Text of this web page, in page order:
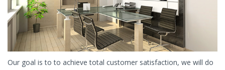
Our goal is to to achieve total customer satisfaction, we will do